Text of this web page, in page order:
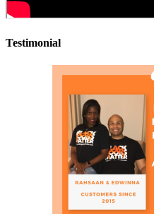
Testimonial